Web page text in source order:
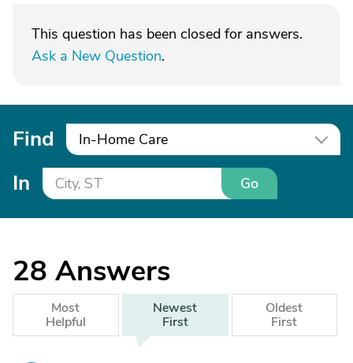
This question has been closed for answers.
Ask a New Question.
Find In-Home Care
In Go
28 Answers
Most
Helpful
Newest
First
Oldest
First